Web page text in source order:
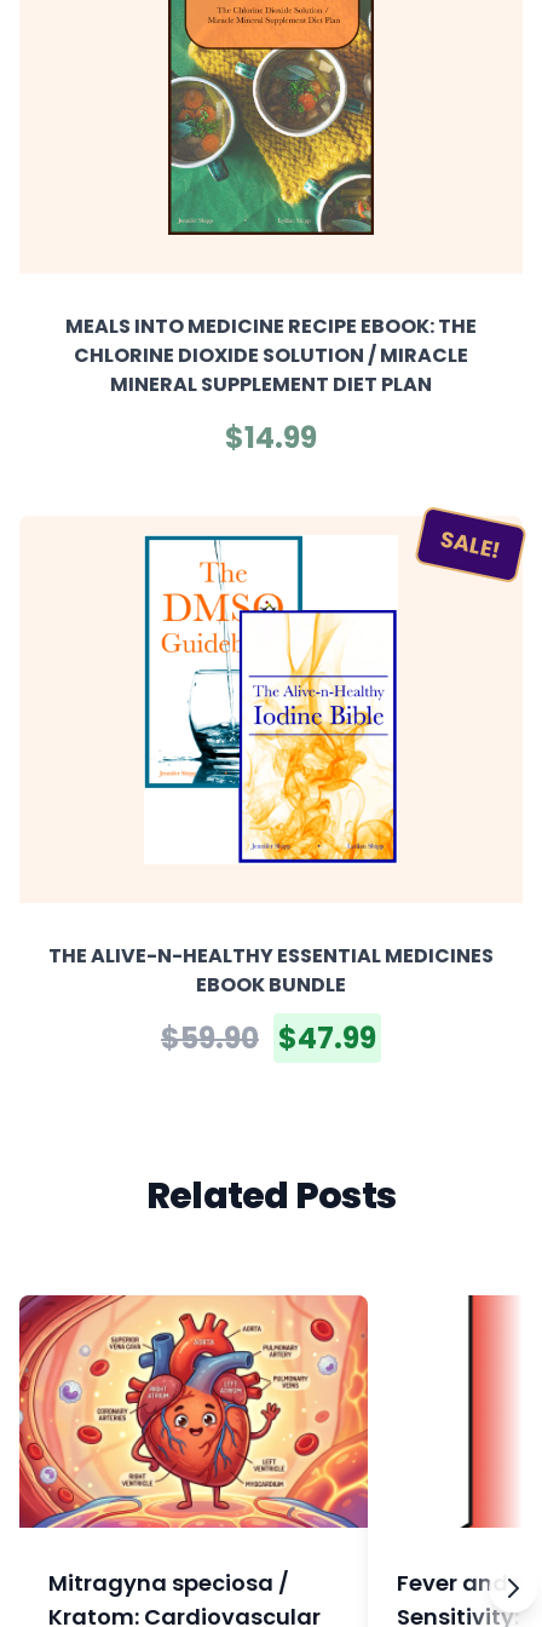
MEALS INTO MEDICINE RECIPE EBOOK: THE
CHLORINE DIOXIDE SOLUTION / MIRACLE
MINERAL SUPPLEMENT DIET PLAN
$14.99
SALE!
THE ALIVE-N-HEALTHY ESSENTIAL MEDICINES
EBOOK BUNDLE
$59.90 $47.99
Related Posts
Mitragyna speciosa /
Kratom: Cardiovascular
Fever and
Sensitivity: